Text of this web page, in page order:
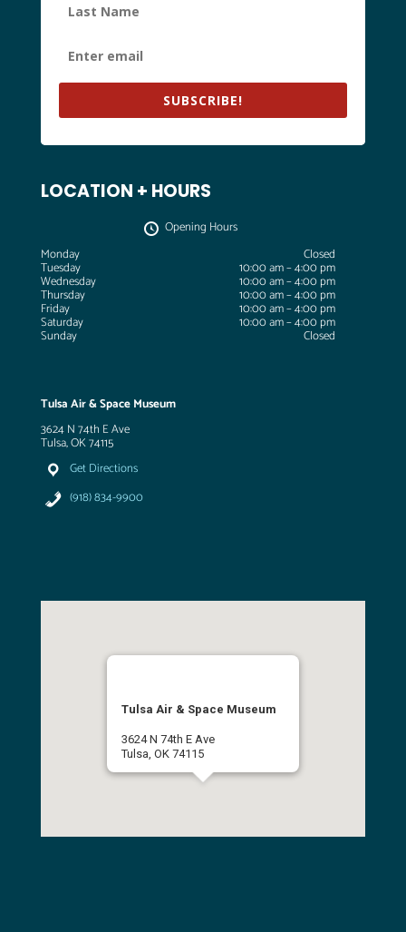
SUBSCRIBE!
LOCATION + HOURS
Opening Hours
Monday
Closed
Tuesday 10:00 am – 4:00 pm
Wednesday 10:00 am – 4:00 pm
Thursday 10:00 am – 4:00 pm
Friday 10:00 am – 4:00 pm
Saturday 10:00 am – 4:00 pm
Sunday Closed
Tulsa Air & Space Museum
3624 N 74th E Ave
Tulsa, OK 74115
Get Directions
(918) 834-9900
Tulsa Air & Space Museum
3624 N 74th E Ave
Tulsa, OK 74115